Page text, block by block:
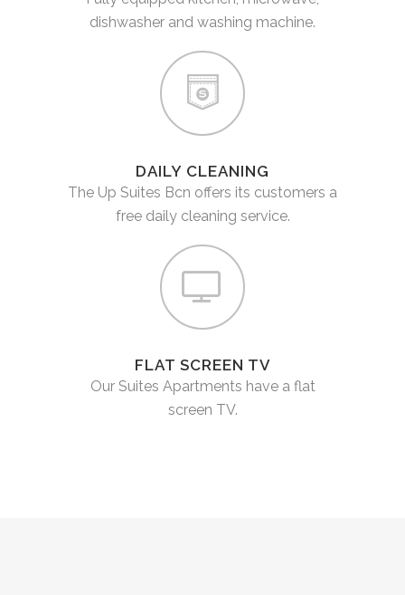
dishwasher and washing machine.
DAILY CLEANING
The Up Suites Bcn offers its customers a
free daily cleaning service.
FLAT SCREEN TV
Our Suites Apartments have a flat
screen TV.